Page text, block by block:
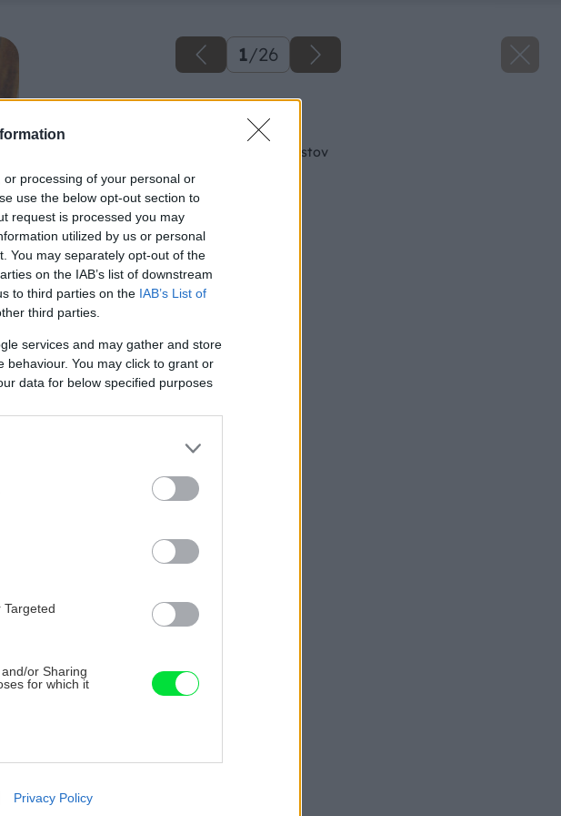
processing of your personal or
use the below opt-out section to
request is processed you may
utilized by us or personal
You may separately opt-out of the
on the IAB’s list of downstream
to third parties on the IAB’s List of
third parties.
services and may gather and store
behaviour. You may click to grant or
data for below specified purposes
or Sharing
for which it
like cookies on
Privacy Policy
1/26
Späť na článok
Lepenie kovov a plastov